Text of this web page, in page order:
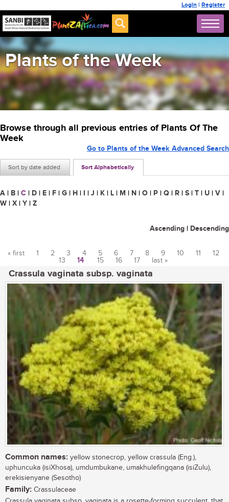
Login | Register
Plants of the Week
Browse through all previous entries of Plants Of The
Week
Sort by date added Sort Alphabetically
Go to Plants of the Week Advanced Search
A | B | C | D | E | F | G | H | I | J | K | L | M | N | O | P | Q | R | S | T | U | V |
W | X | Y | Z
Ascending | Descending
« first 1 2 3 4 5 6 7 8 9 10 11
12
13
14 15 16 17 last »
Crassula vaginata subsp. vaginata
Common names: yellow stonecrop, yellow crassula (Eng.),
uphuncuka (isiXhosa), umdumbukane, umakhulefingqana (isiZulu),
erekisienyane (Sesotho)
Family: Crassulaceae